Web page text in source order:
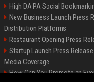
High DA PA Social
New Business Launch Press
Distribution Platforms
Restaurant Opening Press
Startup Launch Press
Media Coverage
How Can You Promote an